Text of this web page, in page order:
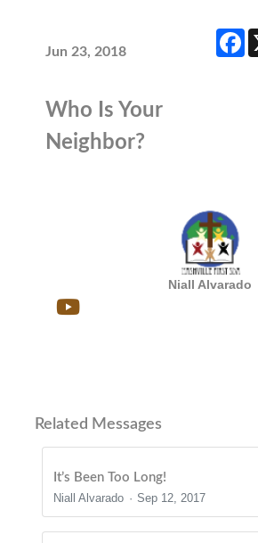
Jun 23, 2018
Who Is Your
Neighbor?
Niall Alvarado
Related Messages
It’s Been Too Long!
Niall Alvarado
Sep 12, 2017